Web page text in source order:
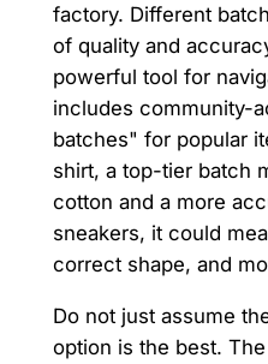
factory. Different
of quality and
powerful tool for
includes community-
batches" for popular
shirt, a top-tier batch
cotton and a more
sneakers, it could
correct shape, and
Do not just assume
option is the best.